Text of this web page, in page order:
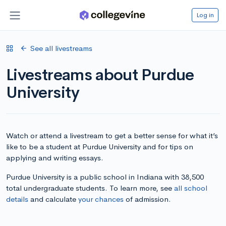
Log in
See all livestreams
Livestreams about Purdue
University
Watch or attend a livestream to get a better sense for what it’s
like to be a student at Purdue University and for tips on
applying and writing essays.
Purdue University is a public school in Indiana with 38,500
total undergraduate students. To learn more, see all school
details and calculate your chances of admission.